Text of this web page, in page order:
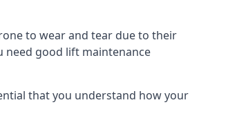
to wear and tear due to their
need good lift maintenance
that you understand how your